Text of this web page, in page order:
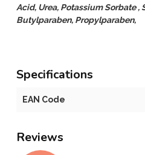
Acid, Urea, Potassium Sorbate
Butylparaben, Propylparaben,
Specifications
EAN Code
Reviews